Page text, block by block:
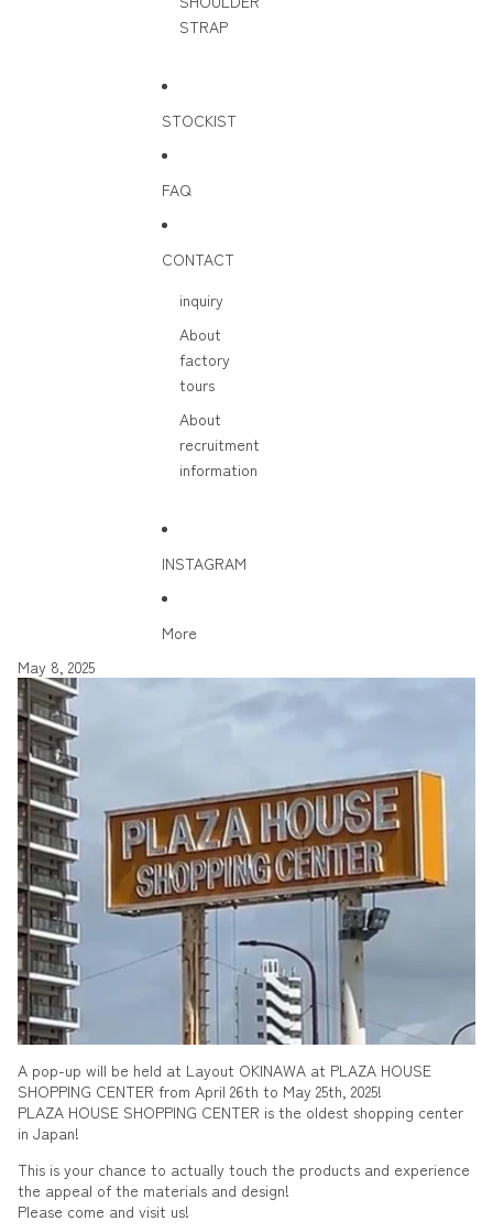
STRAP
STOCKIST
FAQ
CONTACT
inquiry
About
factory
tours
About
recruitment
information
INSTAGRAM
More
May 8, 2025
A pop-up will be held at Layout OKINAWA at PLAZA HOUSE
SHOPPING CENTER from April 26th to May 25th, 2025!
PLAZA HOUSE SHOPPING CENTER is the oldest shopping center
in Japan!
This is your chance to actually touch the products and experience
the appeal of the materials and design!
Please come and visit us!